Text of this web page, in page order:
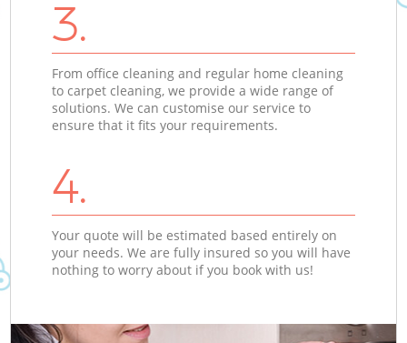
3.
From office cleaning and regular home cleaning
to carpet cleaning, we provide a wide range of
solutions. We can customise our service to
ensure that it fits your requirements.
4.
Your quote will be estimated based entirely on
your needs. We are fully insured so you will have
nothing to worry about if you book with us!